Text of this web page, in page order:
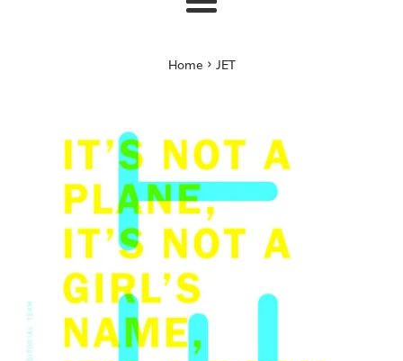
Menu
Home › JET